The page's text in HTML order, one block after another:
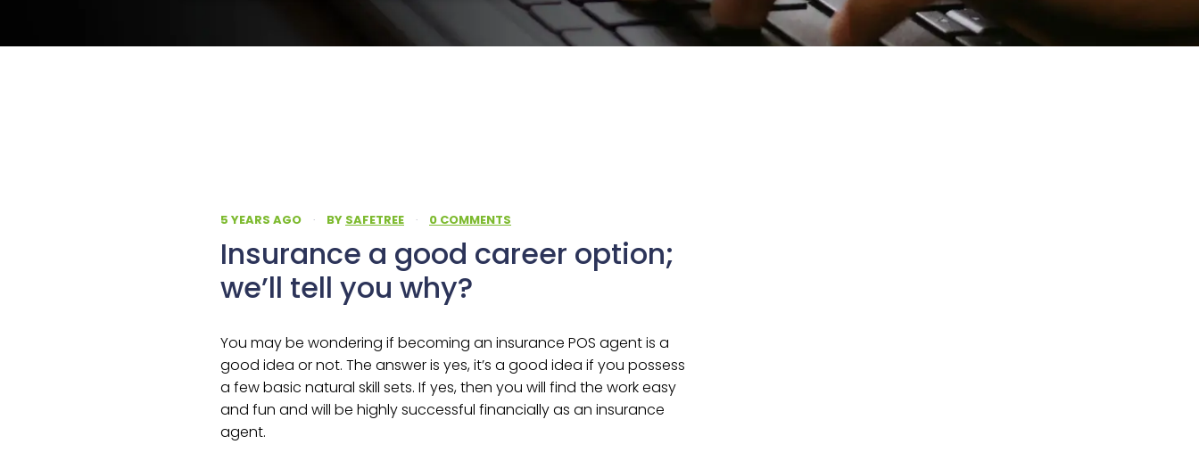
5 YEARS AGO · BY SAFETREE · 0 COMMENTS
Insurance a good career option;
we’ll tell you why?
You may be wondering if becoming an insurance POS agent is a
good idea or not. The answer is yes, it’s a good idea if you possess
a few basic natural skill sets. If yes, then you will find the work easy
and fun and will be highly successful financially as an insurance
agent.